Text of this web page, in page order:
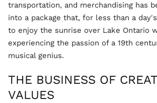
transportation, and merchandising has
into a package that, for less than a
to enjoy the sunrise over Lake Ontario
experiencing the passion of a 19th
musical genius.
THE BUSINESS OF
VALUES